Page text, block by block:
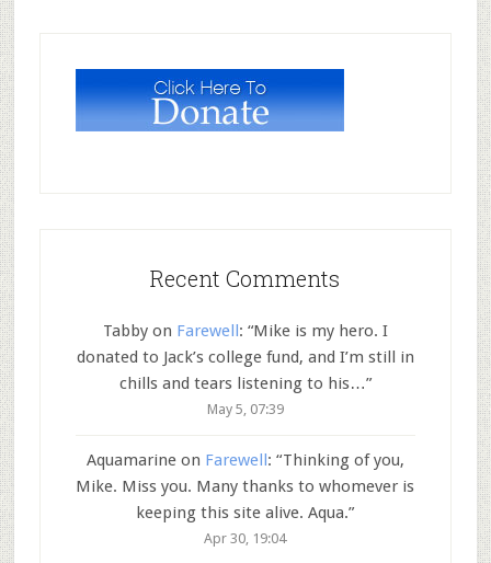
Recent Comments
Tabbyon Farewell: “Mike is my hero. I
donated to Jack’s college fund, and I’m still in
chills and tears listening to his…”
May 5, 07:39
Aquamarineon Farewell : “Thinking of you,
Mike. Miss you. Many thanks to whomever is
keeping this site alive. Aqua.”
Apr 30, 19:04